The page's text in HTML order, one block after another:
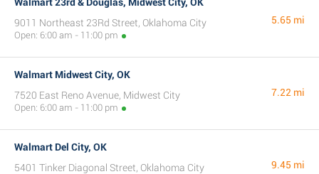
9011 Northeast 23Rd Street, Oklahoma City
Open: 6:00 am - 11:00 pm
5.65 mi
Walmart Midwest City, OK
7520 East Reno Avenue, Midwest City
Open: 6:00 am - 11:00 pm
7.22 mi
Walmart Del City, OK
5401 Tinker Diagonal Street, Oklahoma City
9.45 mi